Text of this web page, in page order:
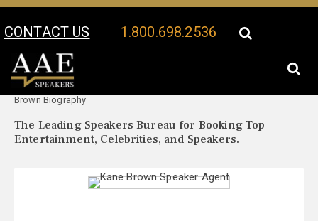
CONTACT US 1.800.698.2536
Your Location:
Brown Biography
The Leading Speakers Bureau for Booking Top
Entertainment, Celebrities, and Speakers.